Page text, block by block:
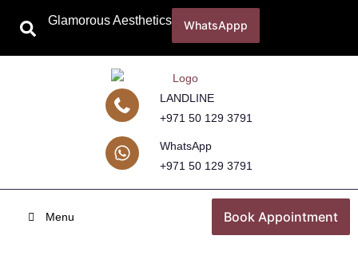
Glamorous Aesthetics WhatsAppp
LANDLINE
+971 50 129 3791
WhatsApp
+971 50 129 3791
Menu Book Appointment